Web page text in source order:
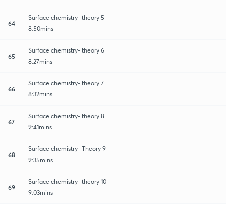
64
Surface chemistry- theory 5
8:50mins
65
Surface chemistry- theory 6
8:27mins
66
Surface chemistry- theory 7
8:32mins
67
Surface chemistry- theory 8
9:41mins
68
Surface chemistry- Theory 9
9:35mins
69
Surface chemistry- theory 10
9:03mins